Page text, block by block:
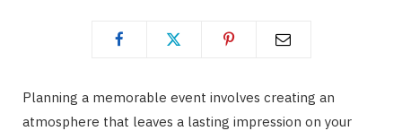
Planning a memorable event involves creating an
atmosphere that leaves a lasting impression on your